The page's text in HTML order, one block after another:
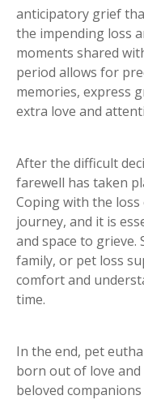
anticipatory grief
the impending loss
moments shared
period allows for
memories, express
extra love and
After the difficult
farewell has taken
Coping with the
journey, and it is
and space to
family, or pet loss
comfort and
time.
In the end, pet
born out of love
beloved